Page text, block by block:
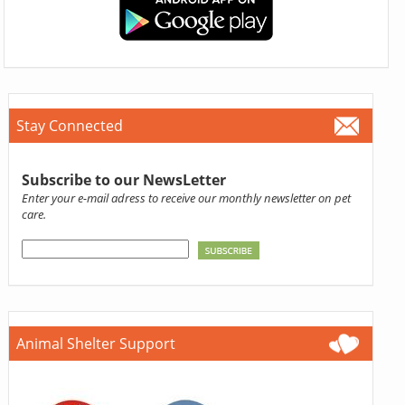
Stay Connected
Subscribe to our NewsLetter
Enter your e-mail adress to receive our monthly newsletter on pet
care.
Animal Shelter Support